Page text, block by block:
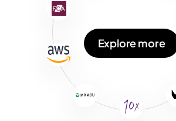
Explore more